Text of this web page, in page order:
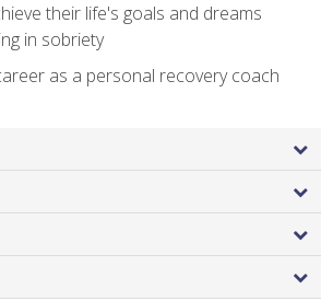
their life's goals and dreams
in sobriety
as a personal recovery coach